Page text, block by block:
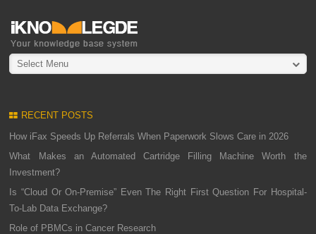
Select Menu
RECENT POSTS
How iFax Speeds Up Referrals When Paperwork Slows Care in 2026
What Makes an Automated Cartridge Filling Machine Worth the
Investment?
Is “Cloud Or On-Premise” Even The Right First Question For Hospital-
To-Lab Data Exchange?
Role of PBMCs in Cancer Research